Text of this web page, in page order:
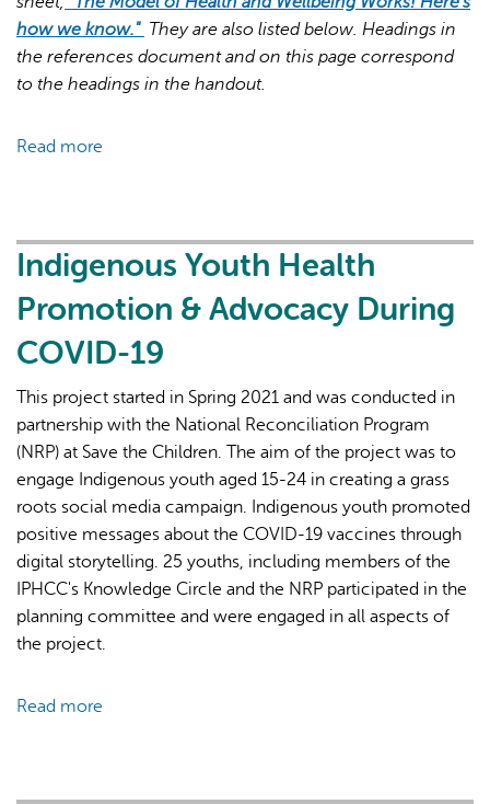
AI may display incorrect information, so verify any
how we know." They are also listed below. Headings in
the references document and on this page correspond
to the headings in the handout.
Read more
Model
Health
and
Wellbeing
Works!
Here's
how
we
know."
Indigenous Youth Health
Promotion & Advocacy During
COVID-19
This project started in Spring 2021 and was conducted in
partnership with the National Reconciliation Program
(NRP) at Save the Children. The aim of the project was to
engage Indigenous youth aged 15-24 in creating a grass
roots social media campaign. Indigenous youth promoted
positive messages about the COVID-19 vaccines through
digital storytelling. 25 youths, including members of the
IPHCC's Knowledge Circle and the NRP participated in the
planning committee and were engaged in all aspects of
the project.
Read more